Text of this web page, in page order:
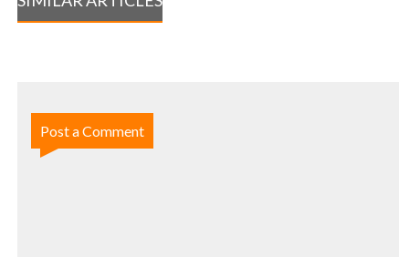
Post a Comment